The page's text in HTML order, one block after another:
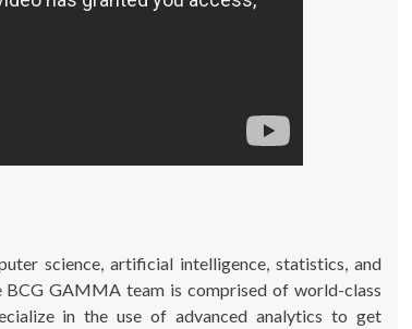
science, artificial intelligence, statistics, and
BCG GAMMA team is comprised of world-class
in the use of advanced analytics to get